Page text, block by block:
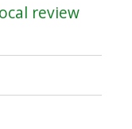
review